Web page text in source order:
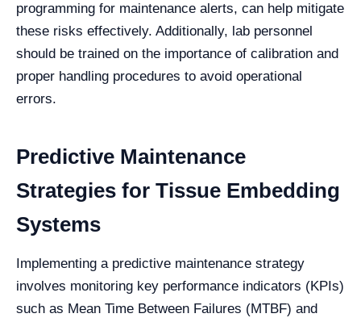
programming for maintenance alerts, can help mitigate
these risks effectively. Additionally, lab personnel
should be trained on the importance of calibration and
proper handling procedures to avoid operational
errors.
Predictive Maintenance
Strategies for Tissue Embedding
Systems
Implementing a predictive maintenance strategy
involves monitoring key performance indicators (KPIs)
such as Mean Time Between Failures (MTBF) and